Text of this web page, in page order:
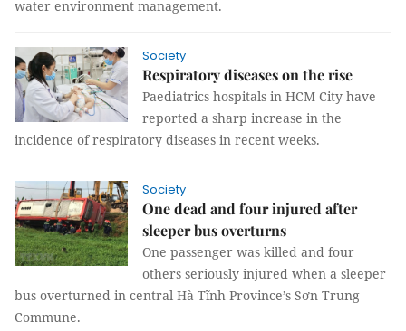
water environment management.
Society
Respiratory diseases on the rise
Paediatrics hospitals in HCM City have
reported a sharp increase in the
incidence of respiratory diseases in recent weeks.
Society
One dead and four injured after
sleeper bus overturns
One passenger was killed and four
others seriously injured when a sleeper
bus overturned in central Hà Tĩnh Province’s Sơn Trung
Commune.